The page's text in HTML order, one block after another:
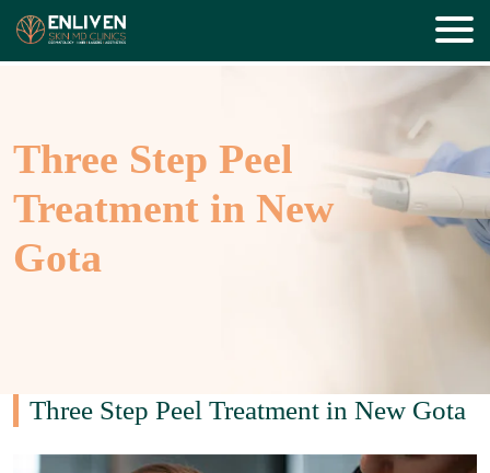
Three Step Peel
Treatment in New
Gota
Three Step Peel Treatment in New Gota